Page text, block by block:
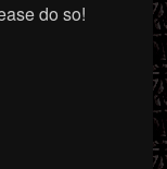
do so!